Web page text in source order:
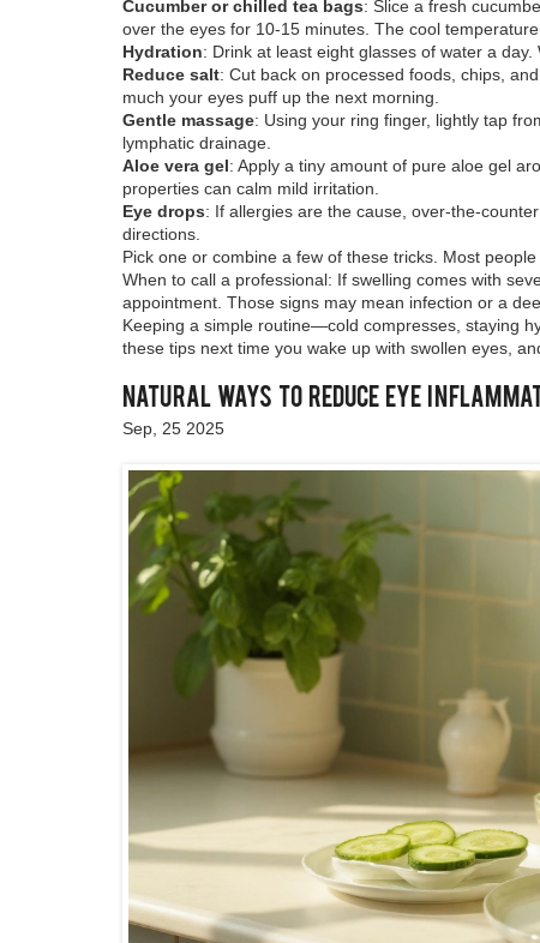
Cucumber or chilled tea bags: Slice a fresh
over the eyes for 10‑15 minutes. The cool
Hydration: Drink at least eight glasses of water a
Reduce salt: Cut back on processed foods, chips,
much your eyes puff up the next morning.
Gentle massage: Using your ring finger, lightly tap
lymphatic drainage.
Aloe vera gel: Apply a tiny amount of pure aloe gel
properties can calm mild irritation.
Eye drops: If allergies are the cause,
directions.
Pick one or combine a few of these tricks. Most
When to call a professional: If swelling comes with
appointment. Those signs may mean infection or a
Keeping a simple routine—cold compresses, staying
these tips next time you wake up with swollen eyes,
Natural Ways to Reduce Eye
Sep, 25 2025